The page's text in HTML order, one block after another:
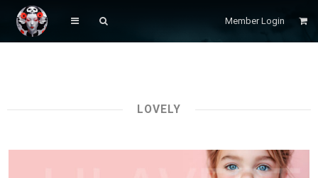
Member Login
LOVELY